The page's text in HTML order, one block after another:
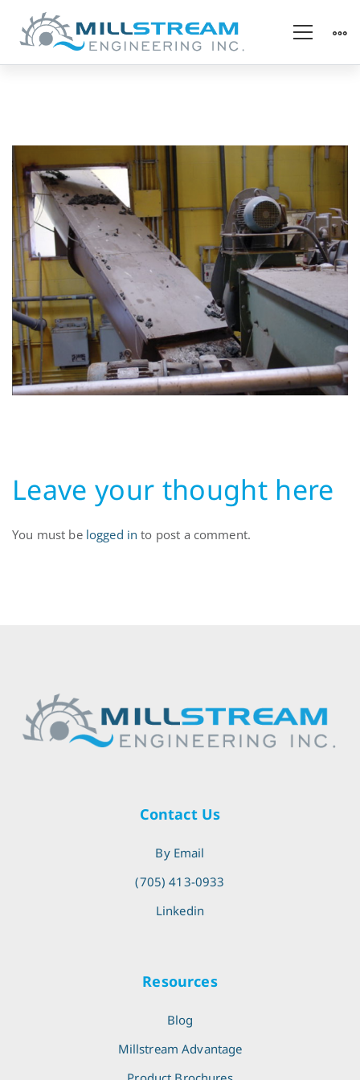
Leave your thought here
You must be logged in to post a comment.
Contact Us
By Email
(705) 413-0933
Linkedin
Resources
Blog
Millstream Advantage